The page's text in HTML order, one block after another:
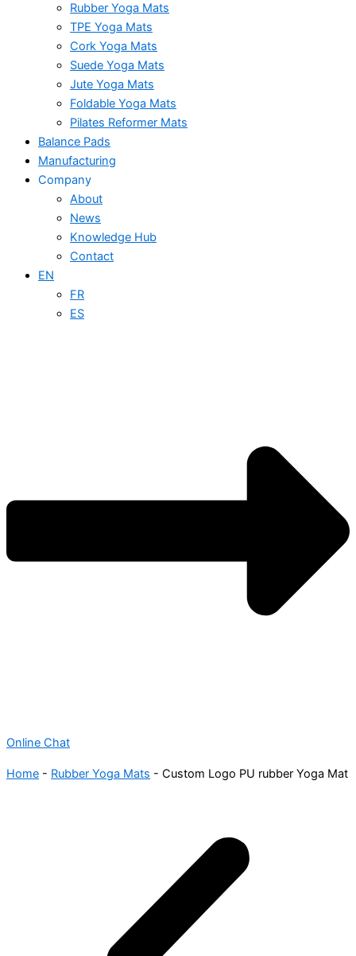
Rubber Yoga Mats
TPE Yoga Mats
Cork Yoga Mats
Suede Yoga Mats
Jute Yoga Mats
Foldable Yoga Mats
Pilates Reformer Mats
Balance Pads
Manufacturing
Company
About
News
Knowledge Hub
Contact
EN
FR
ES
Online Chat
Home - Rubber Yoga Mats - Custom Logo PU rubber Yoga Mat